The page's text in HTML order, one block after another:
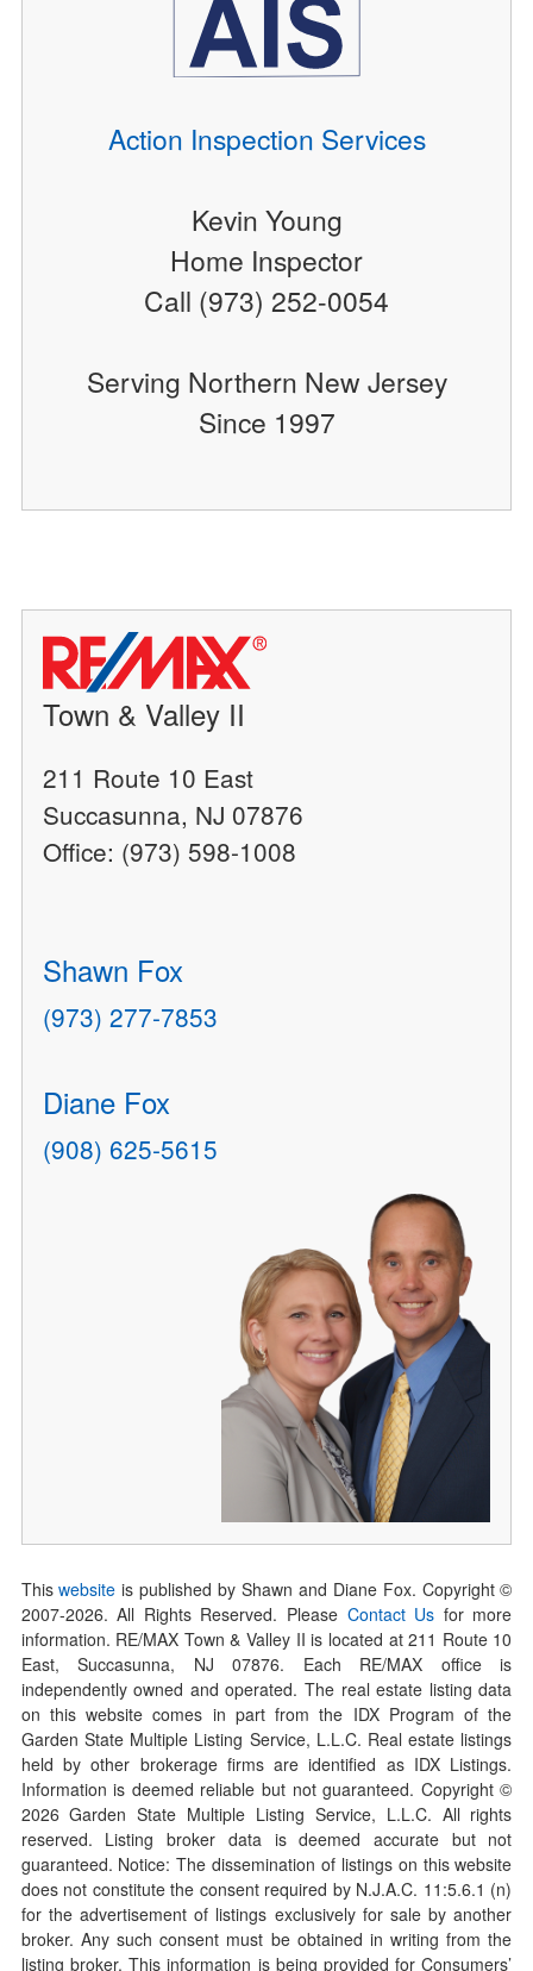
Action Inspection Services
Kevin Young
Home Inspector
Call (973) 252-0054
Serving Northern New Jersey
Since 1997
Town & Valley II
211 Route 10 East
Succasunna, NJ 07876
Office: (973) 598-1008
Shawn Fox
(973) 277-7853
Diane Fox
(908) 625-5615
Thiswebsite is published by Shawn and Diane Fox. Copyright ©
2007-2026. All Rights Reserved. Please Contact Us for more
information. RE/MAX Town & Valley II is located at 211 Route 10
East, Succasunna, NJ 07876. Each RE/MAX office is
independently owned and operated. The real estate listing data
on this website comes in part from the IDX Program of the
Garden State Multiple Listing Service, L.L.C. Real estate listings
held by other brokerage firms are identified as IDX Listings.
Information is deemed reliable but not guaranteed. Copyright ©
2026Garden State Multiple Listing Service, L.L.C. All rights
reserved. Listing broker data is deemed accurate but not
guaranteed. Notice: The dissemination of listings on this website
does not constitute the consent required by N.J.A.C. 11:5.6.1 (n)
for the advertisement of listings exclusively for sale by another
broker. Any such consent must be obtained in writing from the
listing broker. This information is being provided for Consumers’